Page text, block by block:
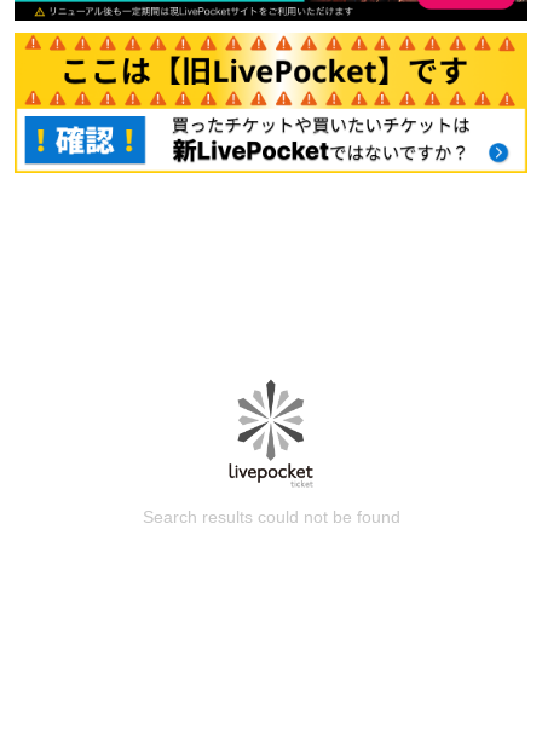
Search results could not be found